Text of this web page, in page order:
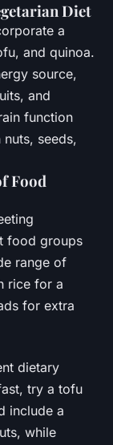
Diet
a
and quinoa.
source,
and
function
seeds,
Food
food groups
range of
rice for a
for extra
dietary
try a tofu
include a
while